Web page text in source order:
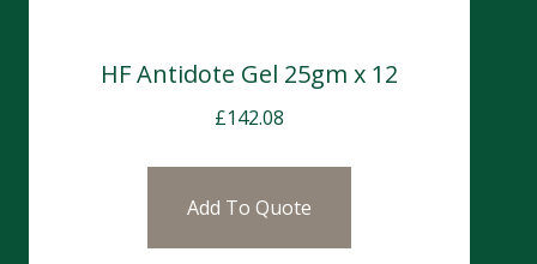
HF Antidote Gel 25gm x 12
£142.08
Add To Quote